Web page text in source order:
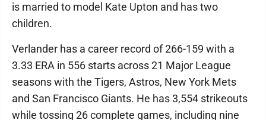
is married to model Kate Upton and has two
children.
Verlander has a career record of 266-159 with a
3.33 ERA in 556 starts across 21 Major League
seasons with the Tigers, Astros, New York Mets
and San Francisco Giants. He has 3,554 strikeouts
while tossing 26 complete games, including nine